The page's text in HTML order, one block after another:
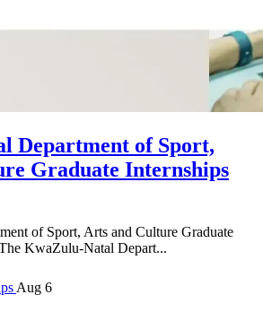
Department of Sport,
Graduate Internships
of Sport, Arts and Culture Graduate
KwaZulu-Natal Depart...
Aug 6